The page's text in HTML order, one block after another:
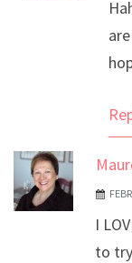
Anti-Spam by
I
to